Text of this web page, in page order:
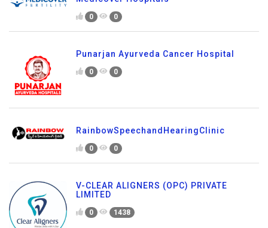
0 0
Punarjan Ayurveda Cancer Hospital
0 0
RainbowSpeechandHearingClinic
0 0
V-CLEAR ALIGNERS (OPC) PRIVATE
LIMITED
0 1438